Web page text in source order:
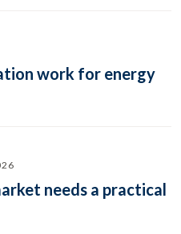
work for energy
needs a practical